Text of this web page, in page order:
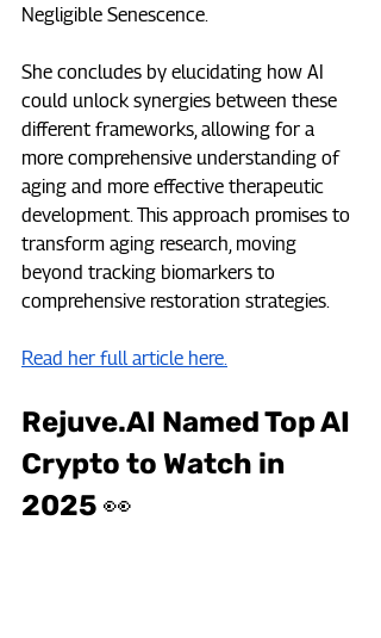
Negligible Senescence.
She concludes by elucidating how AI
could unlock synergies between these
different frameworks, allowing for a
more comprehensive understanding of
aging and more effective therapeutic
development. This approach promises to
transform aging research, moving
beyond tracking biomarkers to
comprehensive restoration strategies.
Read her full article here.
Rejuve.AI Named Top AI
Crypto to Watch in
2025 👀